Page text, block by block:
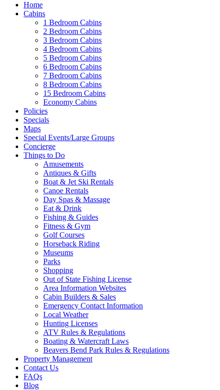
Home
Cabins
1 Bedroom Cabins
2 Bedroom Cabins
3 Bedroom Cabins
4 Bedroom Cabins
5 Bedroom Cabins
6 Bedroom Cabins
7 Bedroom Cabins
8 Bedroom Cabins
15 Bedroom Cabins
Economy Cabins
Policies
Specials
Maps
Special Events/Large Groups
Concierge
Things to Do
Amusements
Antiques & Gifts
Boat & Jet Ski Rentals
Canoe Rentals
Day Spas & Massage
Eat & Drink
Fishing & Guides
Fitness & Gym
Golf Courses
Horseback Riding
Museums
Parks
Shopping
Out of State Fishing License
Area Information Websites
Cabin Builders & Sales
Emergency Contact Information
Local Weather
Hunting Licenses
ATV Rules & Regulations
Boating & Watercraft Laws
Beavers Bend Park Rules & Regulations
Property Management
Contact Us
FAQs
Blog